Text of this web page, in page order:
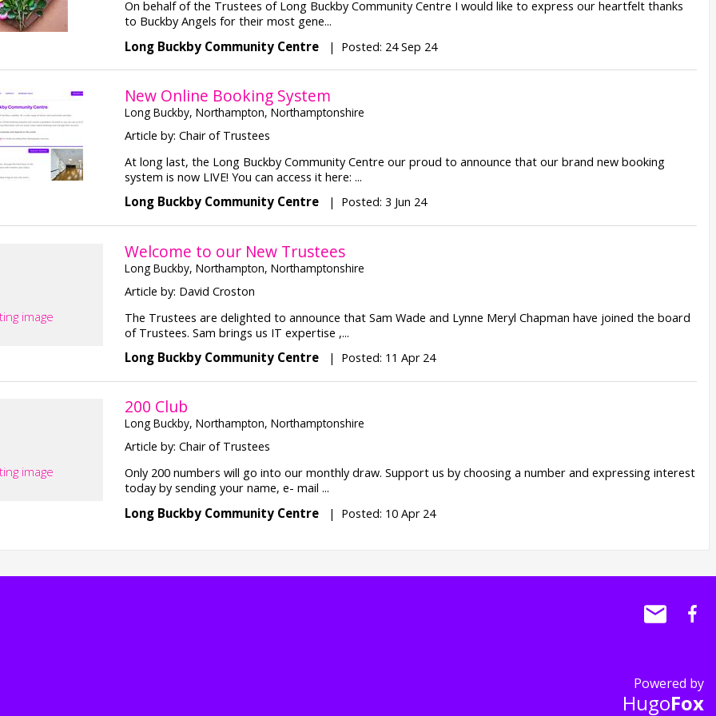
On behalf of the Trustees of Long Buckby Community Centre I would like to express our heartfelt thanks
to Buckby Angels for their most gene...
Long Buckby Community Centre | Posted: 24 Sep 24
New Online Booking System
Long Buckby, Northampton, Northamptonshire
Article by: Chair of Trustees
At long last, the Long Buckby Community Centre our proud to announce that our brand new booking
system is now LIVE! You can access it here: ...
Long Buckby Community Centre | Posted: 3 Jun 24
image
Welcome to our New Trustees
Long Buckby, Northampton, Northamptonshire
Article by: David Croston
The Trustees are delighted to announce that Sam Wade and Lynne Meryl Chapman have joined the board
of Trustees. Sam brings us IT expertise ,...
Long Buckby Community Centre | Posted: 11 Apr 24
image
200 Club
Long Buckby, Northampton, Northamptonshire
Article by: Chair of Trustees
Only 200 numbers will go into our monthly draw. Support us by choosing a number and expressing interest
today by sending your name, e- mail ...
Long Buckby Community Centre | Posted: 10 Apr 24
Powered by
HugoFox